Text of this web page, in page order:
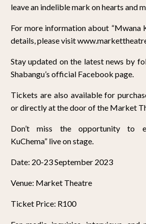
leave an indelible mark on hearts and
For more information about “Mwana
details, please visit
Stay updated on the latest news by
Shabangu’s official Facebook page.
Tickets are also available for
or directly at the door of the Market
Don’t miss the opportunity to
KuChema” live on stage.
Date: 20-23 September 2023
Venue: Market Theatre
Ticket Price: R100